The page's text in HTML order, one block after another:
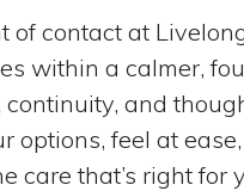
of contact at
within a calmer,
continuity, and
options, feel at
care that’s right for